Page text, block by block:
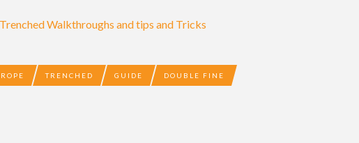
Trenched Walkthroughs and tips and Tricks
TRENCHED GUIDE DOUBLE FINE